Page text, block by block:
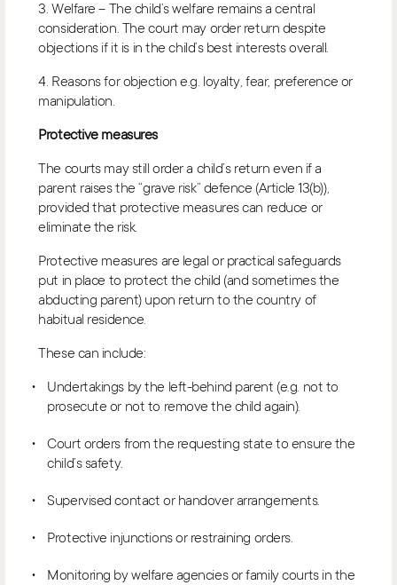
3. Welfare – The child’s welfare remains a central
consideration. The court may order return despite
objections if it is in the child’s best interests overall.
4. Reasons for objection e.g. loyalty, fear, preference or
manipulation.
Protective measures
The courts may still order a child’s return even if a
parent raises the “grave risk” defence (Article 13(b)),
provided that protective measures can reduce or
eliminate the risk.
Protective measures are legal or practical safeguards
put in place to protect the child (and sometimes the
abducting parent) upon return to the country of
habitual residence.
These can include:
Undertakings by the left-behind parent (e.g. not to
prosecute or not to remove the child again).
Court orders from the requesting state to ensure the
child’s safety.
Supervised contact or handover arrangements.
Protective injunctions or restraining orders.
Monitoring by welfare agencies or family courts in the